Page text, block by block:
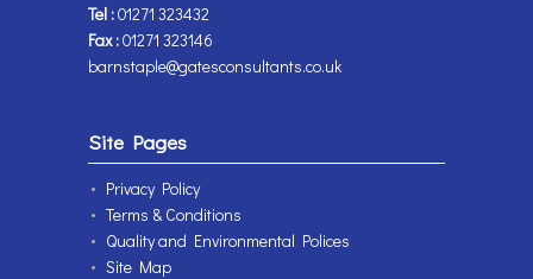
Tel :01271 323432
Fax :01271 323146
barnstaple@gatesconsultants.co.uk
Site Pages
Privacy Policy
Terms & Conditions
Quality and Environmental Polices
Site Map